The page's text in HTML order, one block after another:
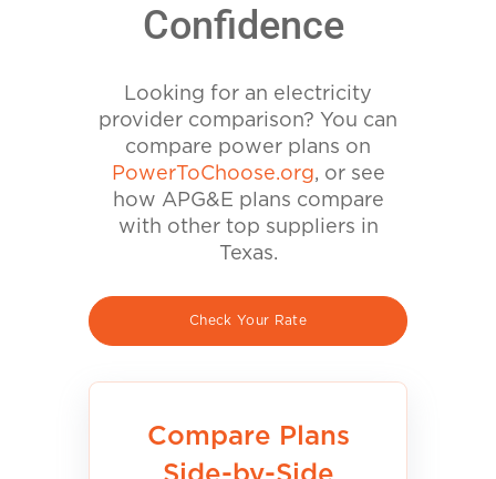
Confidence
Looking for an electricity
provider comparison? You can
compare power plans on
PowerToChoose.org, or see
how APG&E plans compare
with other top suppliers in
Texas.
Check Your Rate
Compare Plans